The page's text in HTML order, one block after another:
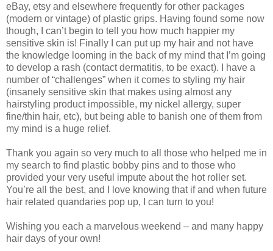
eBay, etsy and elsewhere frequently for other packages
(modern or vintage) of plastic grips. Having found some now
though, I can’t begin to tell you how much happier my
sensitive skin is! Finally I can put up my hair and not have
the knowledge looming in the back of my mind that I’m going
to develop a rash (contact dermatitis, to be exact). I have a
number of “challenges” when it comes to styling my hair
(insanely sensitive skin that makes using almost any
hairstyling product impossible, my nickel allergy, super
fine/thin hair, etc), but being able to banish one of them from
my mind is a huge relief.
Thank you again so very much to all those who helped me in
my search to find plastic bobby pins and to those who
provided your very useful impute about the hot roller set.
You’re all the best, and I love knowing that if and when future
hair related quandaries pop up, I can turn to you!
Wishing you each a marvelous weekend – and many happy
hair days of your own!